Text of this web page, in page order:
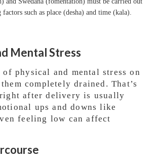
such as place (desha) and time (kala).
Mental Stress
physical and mental stress on
completely drained. That’s
after delivery is usually
ups and downs like
feeling low can affect